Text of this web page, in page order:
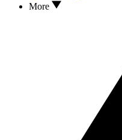
More